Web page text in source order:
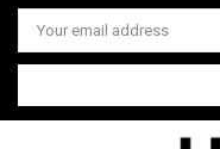
Email
Address